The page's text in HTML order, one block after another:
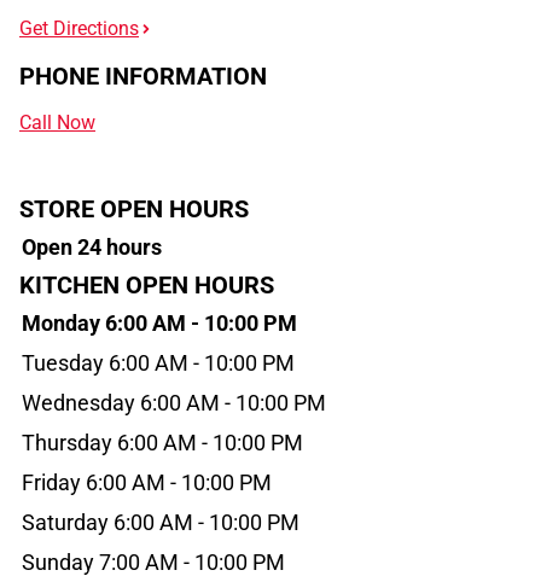
Get Directions
PHONE INFORMATION
Call Now
STORE OPEN HOURS
Open 24 hours
KITCHEN OPEN HOURS
Monday 6:00 AM - 10:00 PM
Tuesday 6:00 AM - 10:00 PM
Wednesday 6:00 AM - 10:00 PM
Thursday 6:00 AM - 10:00 PM
Friday 6:00 AM - 10:00 PM
Saturday 6:00 AM - 10:00 PM
Sunday 7:00 AM - 10:00 PM